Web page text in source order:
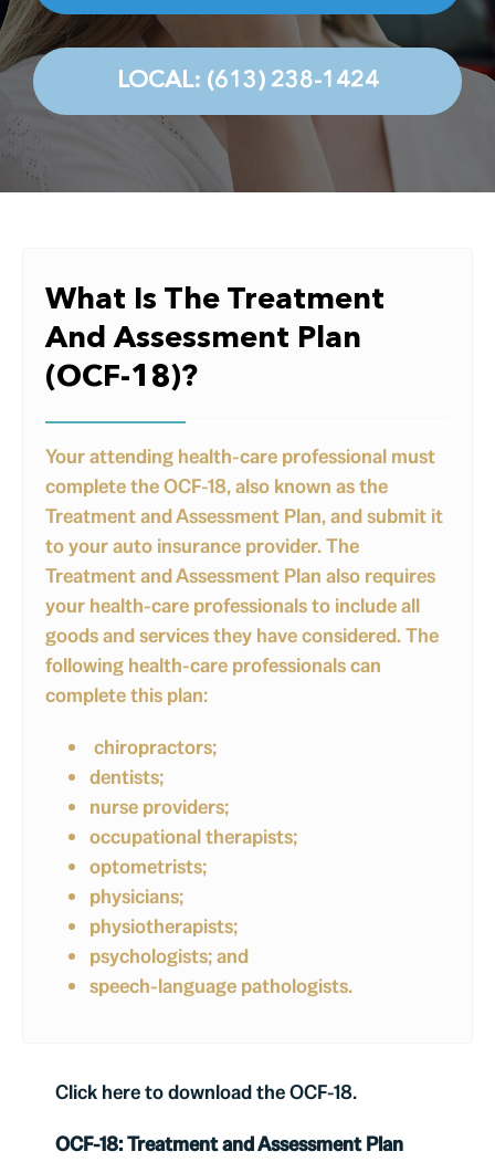
LOCAL: (613) 238-1424
What Is The Treatment
And Assessment Plan
(OCF-18)?
Your attending health-care professional must
complete the OCF-18, also known as the
Treatment and Assessment Plan, and submit it
to your auto insurance provider. The
Treatment and Assessment Plan also requires
your health-care professionals to include all
goods and services they have considered. The
following health-care professionals can
complete this plan:
chiropractors;
dentists;
nurse providers;
occupational therapists;
optometrists;
physicians;
physiotherapists;
psychologists; and
speech-language pathologists.
Click here to download the OCF-18.
OCF-18: Treatment and Assessment Plan